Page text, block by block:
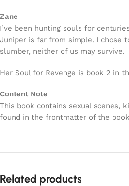
Zane
I’ve been hunting souls for
Juniper is far from simple. I chose
slumber, neither of us may survive.
Her Soul for Revenge is book 2 in
Content Note
This book contains sexual scenes,
found in the frontmatter of the
Related products